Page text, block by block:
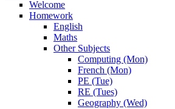
Welcome
Homework
English
Maths
Other Subjects
Computing (Mon)
French (Mon)
PE (Tue)
RE (Tues)
Geography (Wed)